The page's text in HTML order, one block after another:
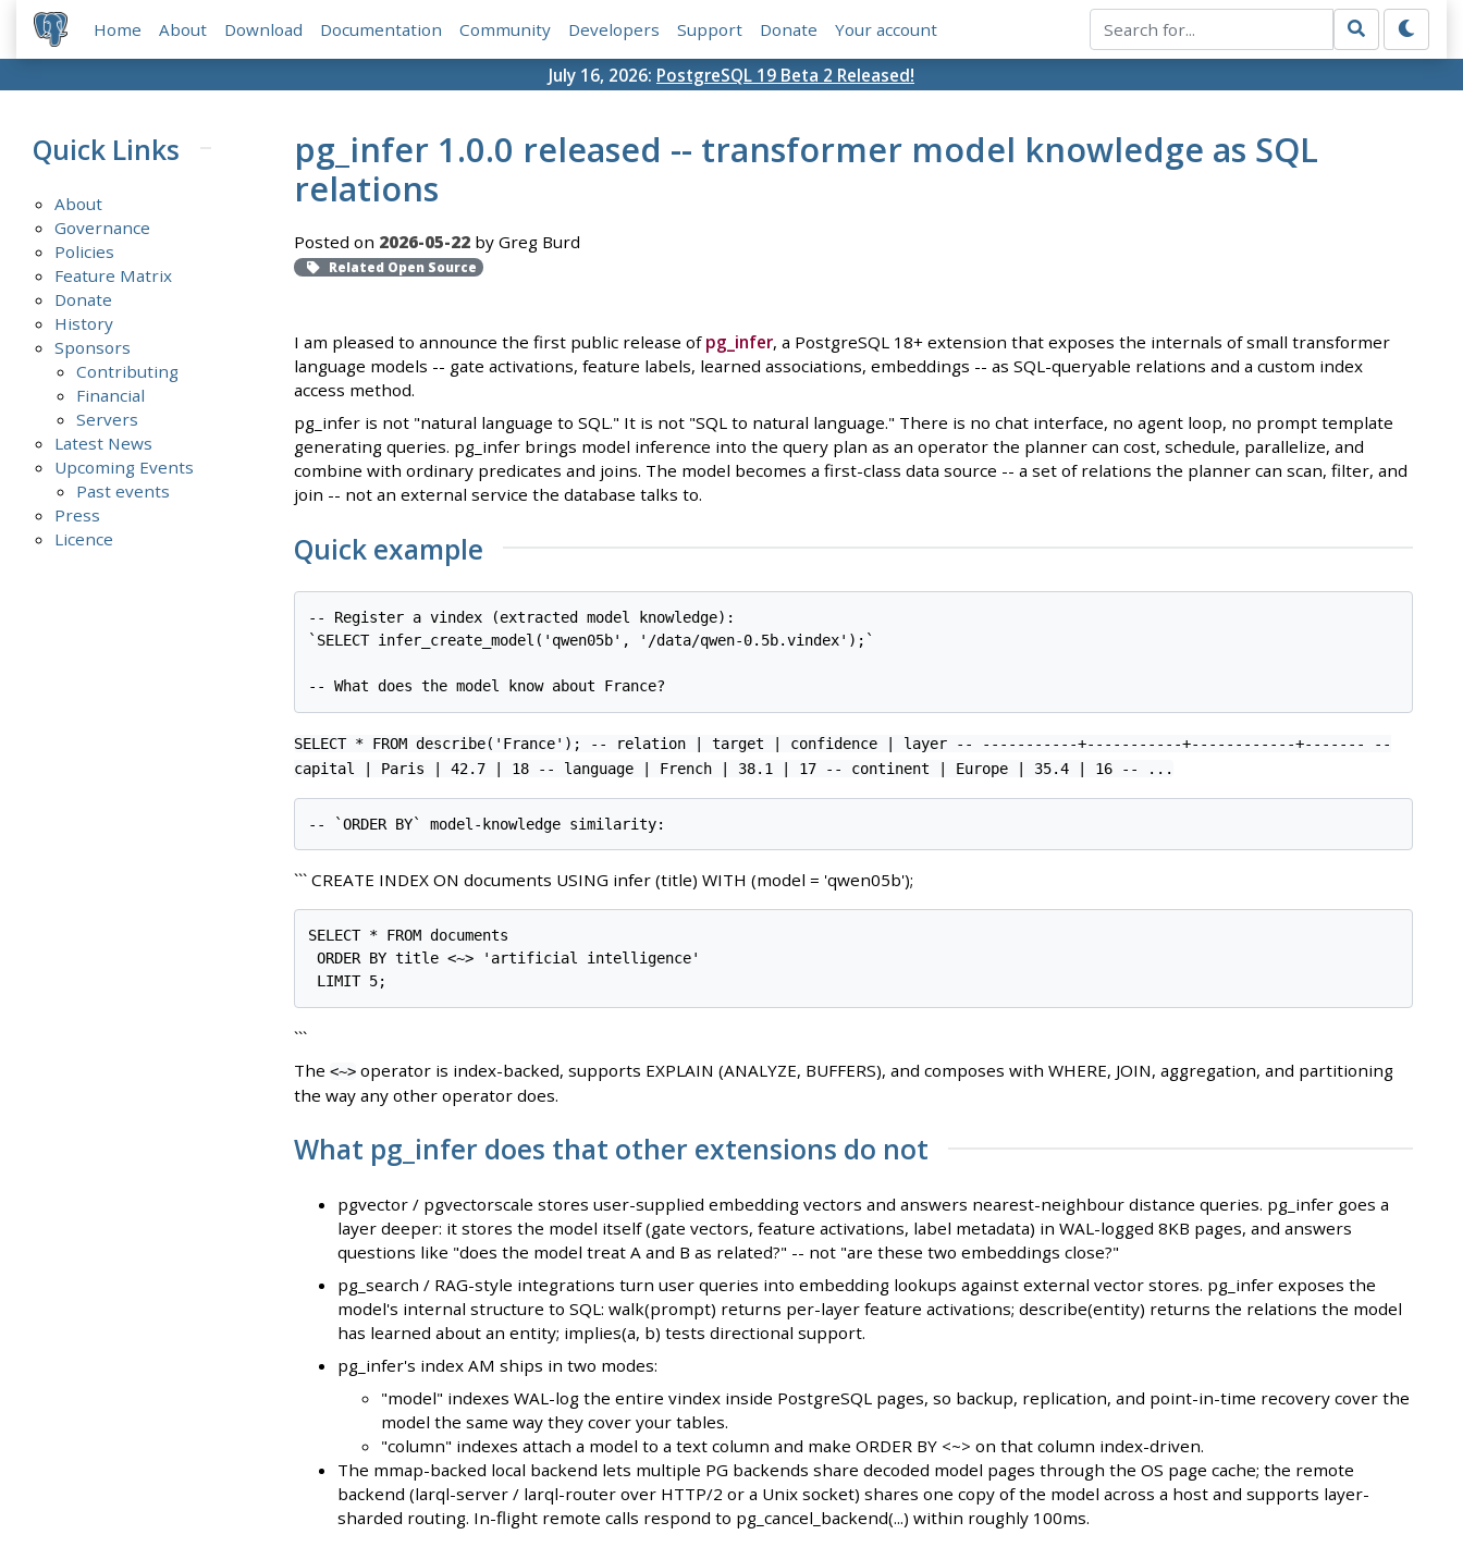
Home About Download Documentation Community Developers Support Donate Your account
July 16, 2026: PostgreSQL 19 Beta 2 Released!
Quick Links
About
Governance
Policies
Feature Matrix
Donate
History
Sponsors
Contributing
Financial
Servers
Latest News
Upcoming Events
Past events
Press
Licence
pg_infer 1.0.0 released -- transformer model knowledge as SQL
relations
Posted on 2026-05-22by Greg Burd
Related Open Source
I am pleased to announce the first public release of pg_infer, a PostgreSQL 18+ extension that exposes the internals of small transformer
language models -- gate activations, feature labels, learned associations, embeddings -- as SQL-queryable relations and a custom index
access method.
pg_infer is not "natural language to SQL." It is not "SQL to natural language." There is no chat interface, no agent loop, no prompt template
generating queries. pg_infer brings model inference into the query plan as an operator the planner can cost, schedule, parallelize, and
combine with ordinary predicates and joins. The model becomes a first-class data source -- a set of relations the planner can scan, filter, and
join -- not an external service the database talks to.
Quick example
-- Register a vindex (extracted model knowledge):
`SELECT infer_create_model('qwen05b', '/data/qwen-0.5b.vindex');`
SELECT * FROM describe('France'); -- relation | target | confidence | layer -- -----------+-----------+------------+------- --
capital | Paris | 42.7 | 18 -- language | French | 38.1 | 17 -- continent | Europe | 35.4 | 16 -- ...
``` CREATE INDEX ON documents USING infer (title) WITH (model = 'qwen05b');
SELECT * FROM documents
ORDER BY title <~> 'artificial intelligence'
```
The <~>operator is index-backed, supports EXPLAIN (ANALYZE, BUFFERS), and composes with WHERE, JOIN, aggregation, and partitioning
the way any other operator does.
What pg_infer does that other extensions do not
pgvector / pgvectorscale stores user-supplied embedding vectors and answers nearest-neighbour distance queries. pg_infer goes a
layer deeper: it stores the model itself (gate vectors, feature activations, label metadata) in WAL-logged 8KB pages, and answers
questions like "does the model treat A and B as related?" -- not "are these two embeddings close?"
pg_search / RAG-style integrations turn user queries into embedding lookups against external vector stores. pg_infer exposes the
model's internal structure to SQL: walk(prompt) returns per-layer feature activations; describe(entity) returns the relations the model
has learned about an entity; implies(a, b) tests directional support.
pg_infer's index AM ships in two modes:
"model" indexes WAL-log the entire vindex inside PostgreSQL pages, so backup, replication, and point-in-time recovery cover the
model the same way they cover your tables.
"column" indexes attach a model to a text column and make ORDER BY <~> on that column index-driven.
The mmap-backed local backend lets multiple PG backends share decoded model pages through the OS page cache; the remote
backend (larql-server / larql-router over HTTP/2 or a Unix socket) shares one copy of the model across a host and supports layer-
sharded routing. In-flight remote calls respond to pg_cancel_backend(...) within roughly 100ms.